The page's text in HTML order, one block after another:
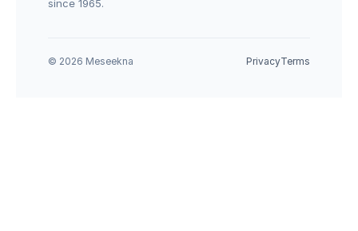
since 1965.
© 2026 Meseekna PrivacyTerms